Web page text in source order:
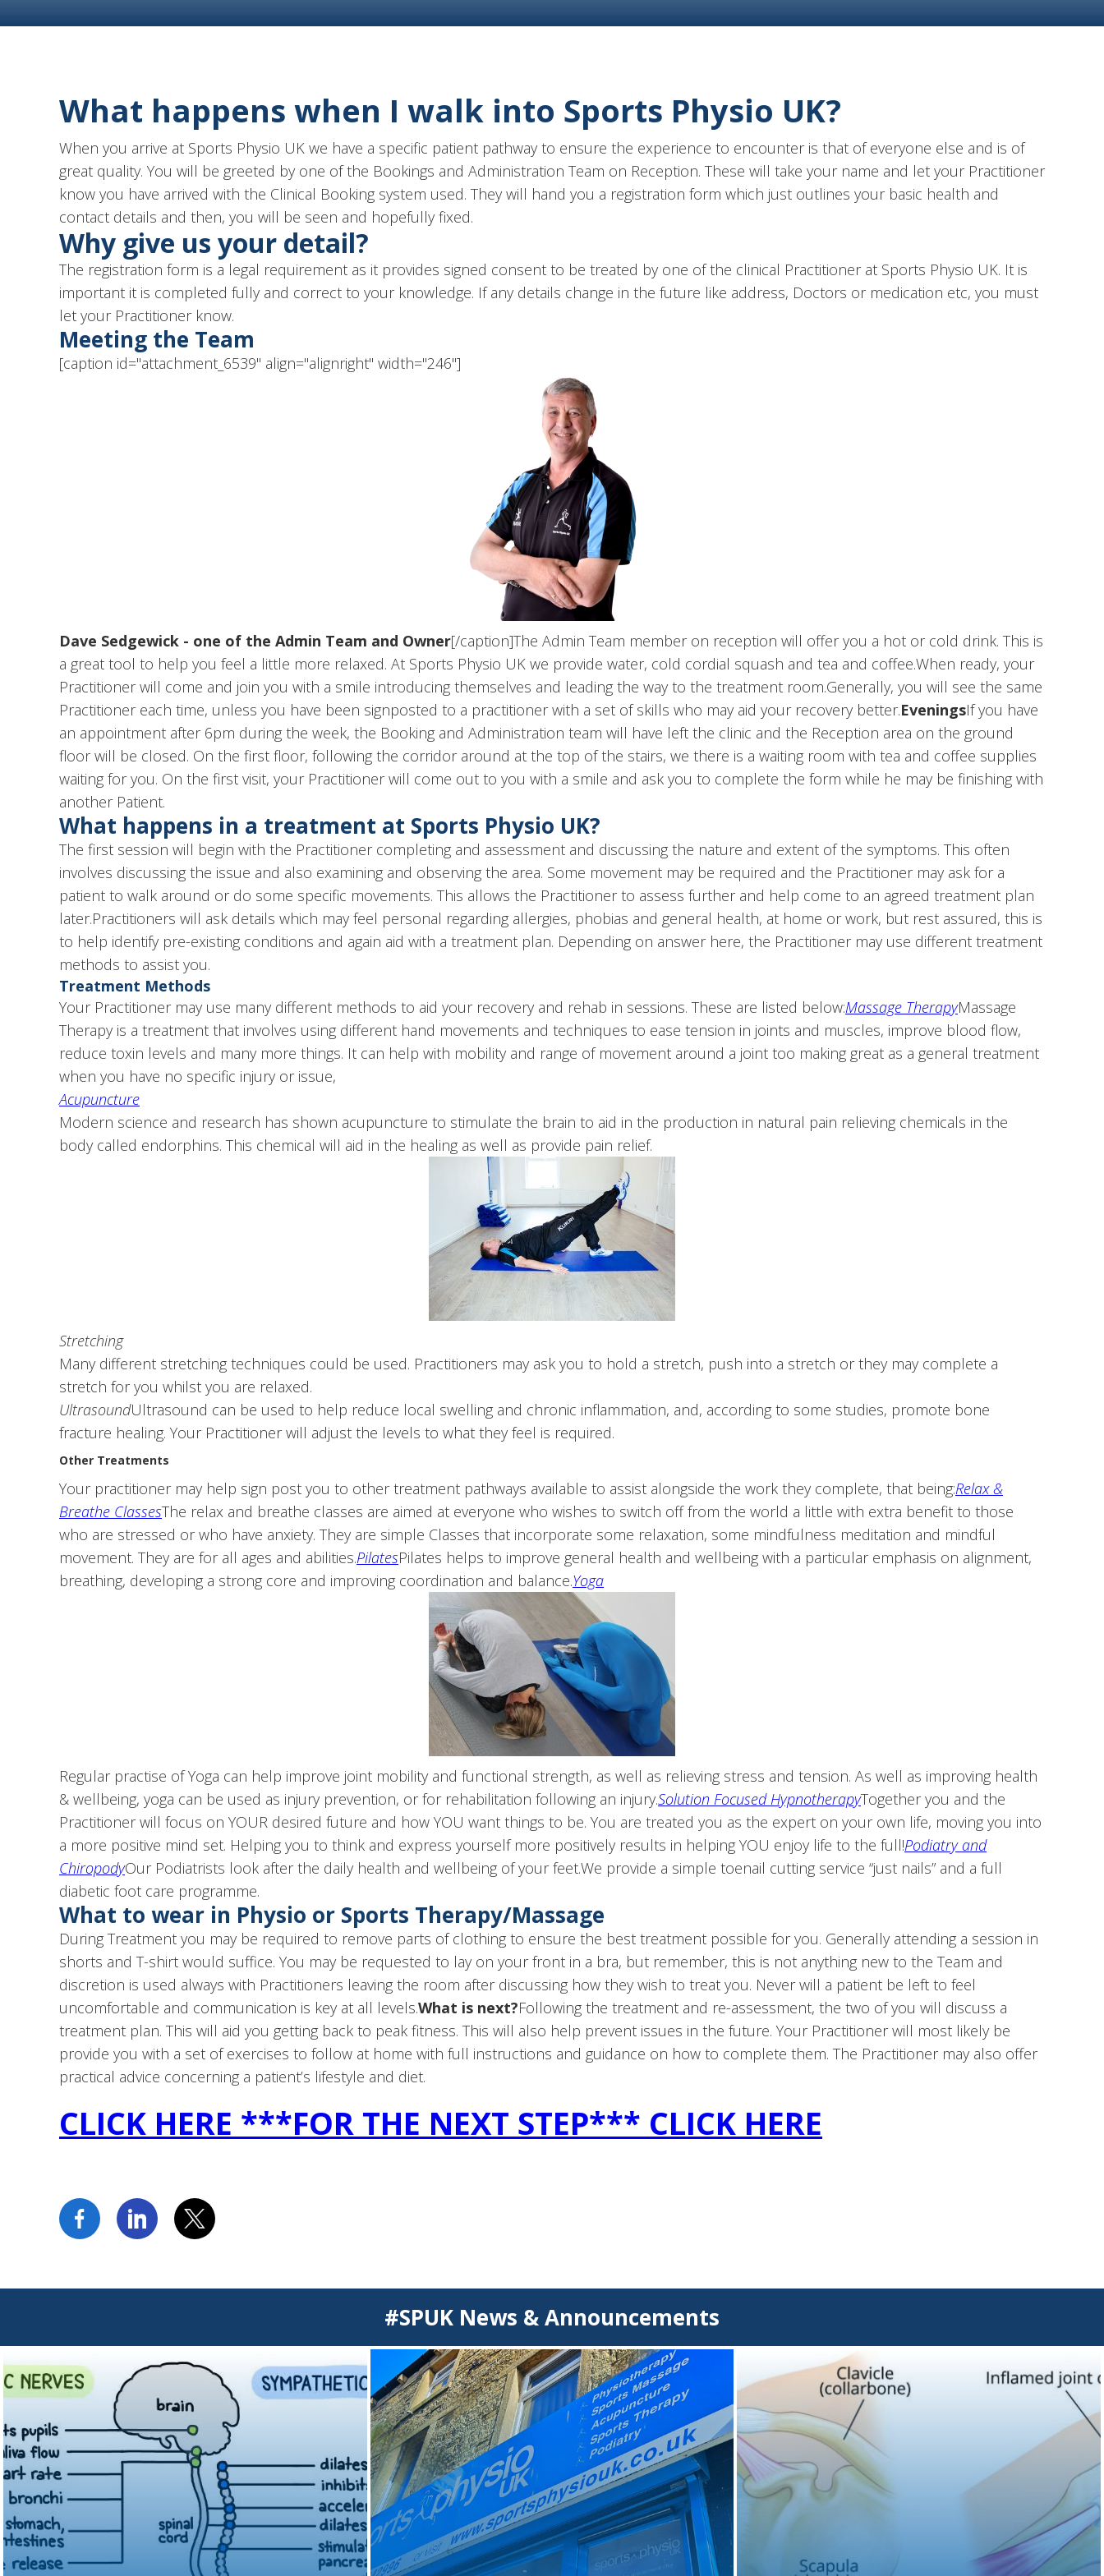
What happens when I walk into Sports Physio UK?
When you arrive at Sports Physio UK we have a specific patient pathway to ensure the experience to encounter is that of everyone else and is of
great quality. You will be greeted by one of the Bookings and Administration Team on Reception. These will take your name and let your Practitioner
know you have arrived with the Clinical Booking system used. They will hand you a registration form which just outlines your basic health and
contact details and then, you will be seen and hopefully fixed.
Why give us your detail?
The registration form is a legal requirement as it provides signed consent to be treated by one of the clinical Practitioner at Sports Physio UK. It is
important it is completed fully and correct to your knowledge. If any details change in the future like address, Doctors or medication etc, you must
let your Practitioner know.
Meeting the Team
[caption id="attachment_6539" align="alignright" width="246"]
Dave Sedgewick - one of the Admin Team and Owner[/caption]The Admin Team member on reception will offer you a hot or cold drink. This is
a great tool to help you feel a little more relaxed. At Sports Physio UK we provide water, cold cordial squash and tea and coffee.When ready, your
Practitioner will come and join you with a smile introducing themselves and leading the way to the treatment room.Generally, you will see the same
Practitioner each time, unless you have been signposted to a practitioner with a set of skills who may aid your recovery better.EveningsIf you have
an appointment after 6pm during the week, the Booking and Administration team will have left the clinic and the Reception area on the ground
floor will be closed. On the first floor, following the corridor around at the top of the stairs, we there is a waiting room with tea and coffee supplies
waiting for you. On the first visit, your Practitioner will come out to you with a smile and ask you to complete the form while he may be finishing with
another Patient.
What happens in a treatment at Sports Physio UK?
The first session will begin with the Practitioner completing and assessment and discussing the nature and extent of the symptoms. This often
involves discussing the issue and also examining and observing the area. Some movement may be required and the Practitioner may ask for a
patient to walk around or do some specific movements. This allows the Practitioner to assess further and help come to an agreed treatment plan
later.Practitioners will ask details which may feel personal regarding allergies, phobias and general health, at home or work, but rest assured, this is
to help identify pre-existing conditions and again aid with a treatment plan. Depending on answer here, the Practitioner may use different treatment
methods to assist you.
Treatment Methods
Your Practitioner may use many different methods to aid your recovery and rehab in sessions. These are listed below:Massage TherapyMassage
Therapy is a treatment that involves using different hand movements and techniques to ease tension in joints and muscles, improve blood flow,
reduce toxin levels and many more things. It can help with mobility and range of movement around a joint too making great as a general treatment
when you have no specific injury or issue,
Acupuncture
Modern science and research has shown acupuncture to stimulate the brain to aid in the production in natural pain relieving chemicals in the
body called endorphins. This chemical will aid in the healing as well as provide pain relief.
Stretching
Many different stretching techniques could be used. Practitioners may ask you to hold a stretch, push into a stretch or they may complete a
stretch for you whilst you are relaxed.
UltrasoundUltrasound can be used to help reduce local swelling and chronic inflammation, and, according to some studies, promote bone
fracture healing. Your Practitioner will adjust the levels to what they feel is required.
Other Treatments
Your practitioner may help sign post you to other treatment pathways available to assist alongside the work they complete, that being:Relax &
Breathe ClassesThe relax and breathe classes are aimed at everyone who wishes to switch off from the world a little with extra benefit to those
who are stressed or who have anxiety. They are simple Classes that incorporate some relaxation, some mindfulness meditation and mindful
movement. They are for all ages and abilities.PilatesPilates helps to improve general health and wellbeing with a particular emphasis on alignment,
breathing, developing a strong core and improving coordination and balance.Yoga
Regular practise of Yoga can help improve joint mobility and functional strength, as well as relieving stress and tension. As well as improving health
& wellbeing, yoga can be used as injury prevention, or for rehabilitation following an injury.Solution Focused HypnotherapyTogether you and the
Practitioner will focus on YOUR desired future and how YOU want things to be. You are treated you as the expert on your own life, moving you into
a more positive mind set. Helping you to think and express yourself more positively results in helping YOU enjoy life to the full!Podiatry and
ChiropodyOur Podiatrists look after the daily health and wellbeing of your feet.We provide a simple toenail cutting service “just nails” and a full
diabetic foot care programme.
What to wear in Physio or Sports Therapy/Massage
During Treatment you may be required to remove parts of clothing to ensure the best treatment possible for you. Generally attending a session in
shorts and T-shirt would suffice. You may be requested to lay on your front in a bra, but remember, this is not anything new to the Team and
discretion is used always with Practitioners leaving the room after discussing how they wish to treat you. Never will a patient be left to feel
uncomfortable and communication is key at all levels.What is next?Following the treatment and re-assessment, the two of you will discuss a
treatment plan. This will aid you getting back to peak fitness. This will also help prevent issues in the future. Your Practitioner will most likely be
provide you with a set of exercises to follow at home with full instructions and guidance on how to complete them. The Practitioner may also offer
practical advice concerning a patient’s lifestyle and diet.
CLICK HERE ***FOR THE NEXT STEP*** CLICK HERE
#SPUK News & Announcements